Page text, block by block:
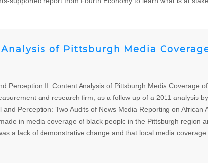
of Pittsburgh Media
Perception II: Content Analysis of Pittsburgh Media Coverage
and research firm, as a follow up of a 2011 analysis
Perception: Two Audits of News Media Reporting on African
in media coverage of black people in the Pittsburgh region
a lack of demonstrative change and that local media